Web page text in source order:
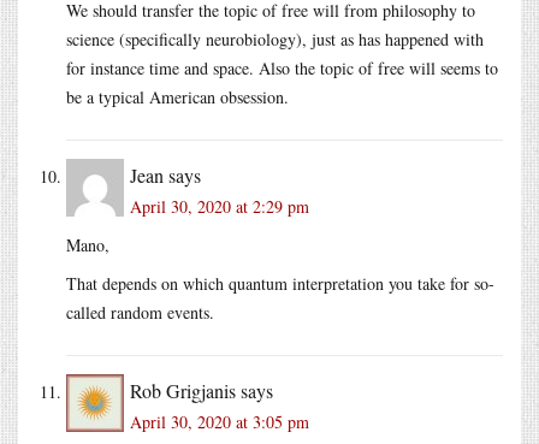
We should transfer the topic of free will from philosophy to
science (specifically neurobiology), just as has happened with
for instance time and space. Also the topic of free will seems to
be a typical American obsession.
Jean says
April 30, 2020 at 2:29 pm
Mano,
That depends on which quantum interpretation you take for so-
called random events.
Rob Grigjanissays
April 30, 2020 at 3:05 pm